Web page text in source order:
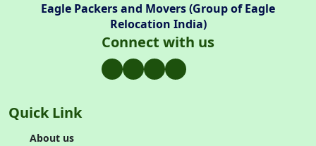
Eagle Packers and Movers (Group of Eagle
Relocation India)
Connect with us
Quick Link
About us